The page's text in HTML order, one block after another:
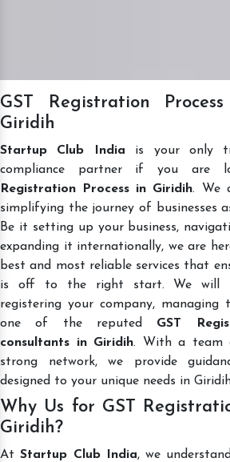
GST Registration
Giridih
Startup Club India is your only
compliance partner if you are
Registration Process in Giridih. We
simplifying the journey of businesses
Be it setting up your business,
expanding it internationally, we are
best and most reliable services that
is off to the right start. We will
registering your company, managing
one of the reputed GST
consultants in Giridih. With a team
strong network, we provide
designed to your unique needs in
Why Us for GST
Giridih?
AtStartup Club India, we